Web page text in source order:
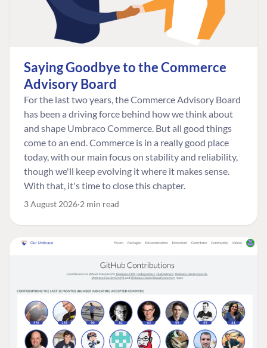
Saying Goodbye to the Commerce
Advisory Board
For the last two years, the Commerce Advisory Board
has been a driving force behind how we think about
and shape Umbraco Commerce. But all good things
come to an end. Commerce is in a really good place
today, with our main focus on stability and reliability,
though we'll keep evolving it where it makes sense.
With that, it's time to close this chapter.
3 August 2026 2 min read